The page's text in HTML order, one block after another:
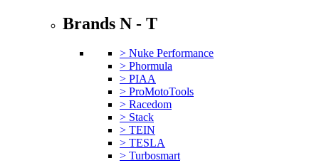
Brands N - T
> Nuke Performance
> Phormula
> PIAA
> ProMotoTools
> Racedom
> Stack
> TEIN
> TESLA
> Turbosmart